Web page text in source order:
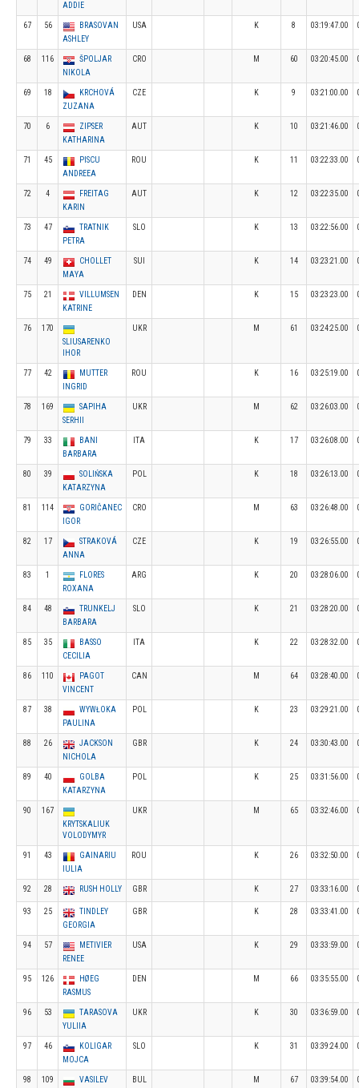
ADDIE
67 56
BRASOVAN
ASHLEY
USA K 8 03:19:47.00
68 116
ŠPOLJAR
NIKOLA
CRO M 60 03:20:45.00
69 18
KRCHOVÁ
ZUZANA
CZE K 9 03:21:00.00
70 6
ZIPSER
KATHARINA
AUT K 10 03:21:46.00
71 45
PISCU
ANDREEA
ROU K 11 03:22:33.00
72 4
FREITAG
KARIN
AUT K 12 03:22:35.00
73 47
TRATNIK
PETRA
SLO K 13 03:22:56.00
74 49
CHOLLET
MAYA
SUI K 14 03:23:21.00
75 21
VILLUMSEN
KATRINE
DEN K 15 03:23:23.00
76
170
SLIUSARENKO
IHOR
UKR M 61 03:24:25.00
77 42
MUTTER
INGRID
ROU K 16 03:25:19.00
78 169
SAPIHA
SERHII
UKR M 62 03:26:03.00
79 33
BANI
BARBARA
ITA K 17 03:26:08.00
80 39
SOLIŃSKA
KATARZYNA
POL K 18 03:26:13.00
81 114
GORIČANEC
IGOR
CRO M 63 03:26:48.00
82 17
STRAKOVÁ
ANNA
CZE K 19 03:26:55.00
83 1
FLORES
ROXANA
ARG K 20 03:28:06.00
84 48
TRUNKELJ
BARBARA
SLO K 21 03:28:20.00
85 35
BASSO
CECILIA
ITA K 22 03:28:32.00
86 110
PAGOT
VINCENT
CAN M 64 03:28:40.00
87 38
WYWŁOKA
PAULINA
POL K 23 03:29:21.00
88 26
JACKSON
NICHOLA
GBR K 24 03:30:43.00
89 40
GOLBA
KATARZYNA
POL K 25 03:31:56.00
90
167
KRYTSKALIUK
VOLODYMYR
UKR M 65 03:32:46.00
91 43
GAINARIU
IULIA
ROU K 26 03:32:50.00
92 28 RUSH HOLLY GBR K 27 03:33:16.00
93 25
TINDLEY
GEORGIA
GBR K 28 03:33:41.00
94 57
METIVIER
RENEE
USA K 29 03:33:59.00
95 126
HØEG
RASMUS
DEN M 66 03:35:55.00
96 53
TARASOVA
YULIIA
UKR K 30 03:36:59.00
97 46
KOLIGAR
MOJCA
SLO K 31 03:39:24.00
98 109
VASILEV
BUL M 67 03:39:54.00